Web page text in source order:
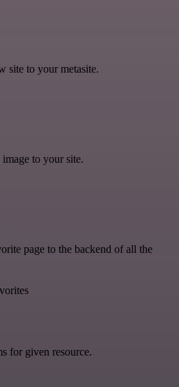
site to your metasite.
to your site.
page to the backend of all the
for given resource.